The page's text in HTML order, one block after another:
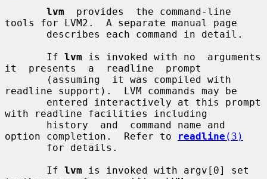
lvm
  provides  the command-line
tools for LVM2.  A separate manual page
       If
lvm is invoked with no  arguments
it  presents  a  readline  prompt
readline support).  LVM commands may be
with readline facilities including
option completion.  Refer to
readline (3)
       If
lvm is invoked with argv[0] set